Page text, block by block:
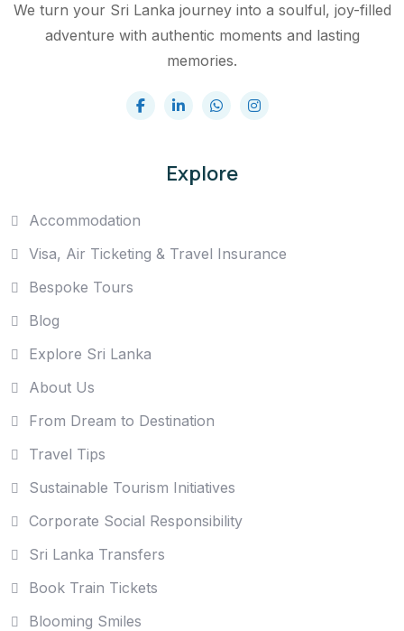
We turn your Sri Lanka journey into a soulful, joy-filled
adventure with authentic moments and lasting
memories.
Explore
Accommodation
Visa, Air Ticketing & Travel Insurance
Bespoke Tours
Blog
Explore Sri Lanka
About Us
From Dream to Destination
Travel Tips
Sustainable Tourism Initiatives
Corporate Social Responsibility
Sri Lanka Transfers
Book Train Tickets
Blooming Smiles